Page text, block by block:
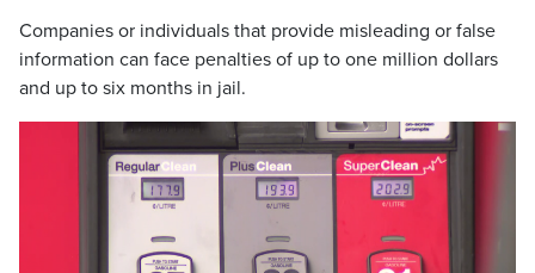
Companies or individuals that provide misleading or false
information can face penalties of up to one million dollars
and up to six months in jail.